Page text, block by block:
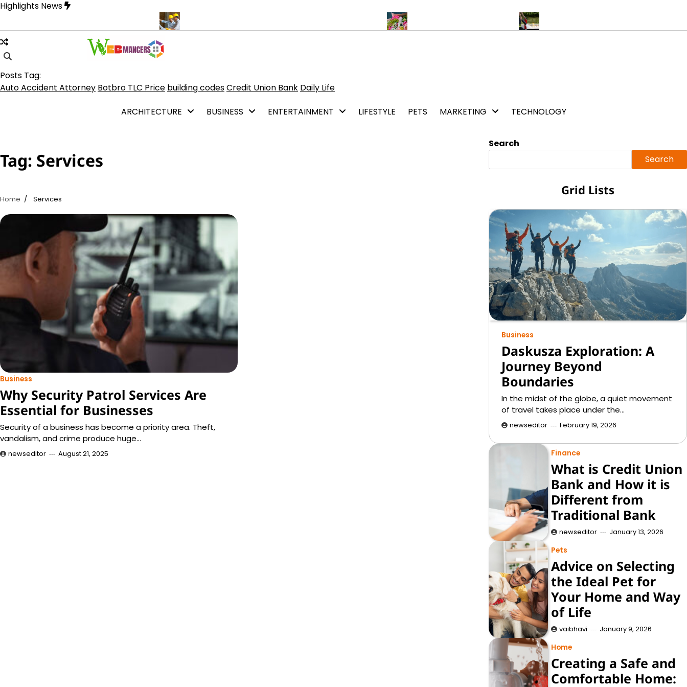
Skip
content
Highlights News
TLC Botbro Coin, TLC 2.0 Price India 5 Practical Advantages of Hiring a General Contracting Service
Posts Tag:
Auto Accident Attorney Botbro TLC Price building codesCredit Union Bank Daily Life
ARCHITECTURE BUSINESS ENTERTAINMENT LIFESTYLE PETS MARKETING TECHNOLOGY
Tag: Services
Home Services
Business
Why Security Patrol Services Are
Essential for Businesses
Security of a business has become a priority area. Theft,
vandalism, and crime produce huge…
newseditor August 21, 2025
Search
Search
Grid Lists
Business
Daskusza Exploration: A
Journey Beyond
Boundaries
In the midst of the globe, a quiet movement
of travel takes place under the…
newseditor February 19, 2026
Finance
What is Credit Union
Bank and How it is
Different from
Traditional Bank
newseditor January 13, 2026
Pets
Advice on Selecting
the Ideal Pet for
Your Home and Way
of Life
vaibhavi January 9, 2026
Home
Creating a Safe and
Comfortable Home: